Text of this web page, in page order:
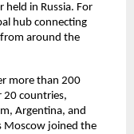
held in Russia. For
hub connecting
from around the
more than 200
20 countries,
Argentina, and
Moscow joined the